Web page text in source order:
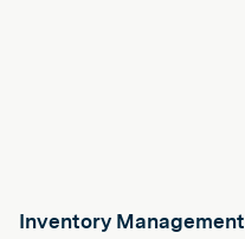
Inventory Management